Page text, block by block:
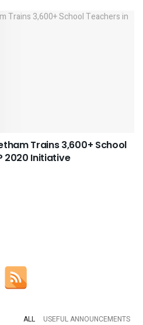
Trains 3,600+ School
2020 Initiative
ALL USEFUL ANNOUNCEMENTS